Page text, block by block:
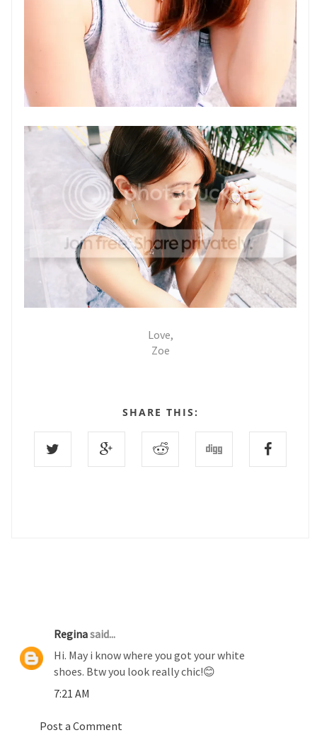
Love,
Zoe
SHARE THIS:
Reginasaid...
Hi. May i know where you got your white
shoes. Btw you look really chic!😊
7:21 AM
Post a Comment